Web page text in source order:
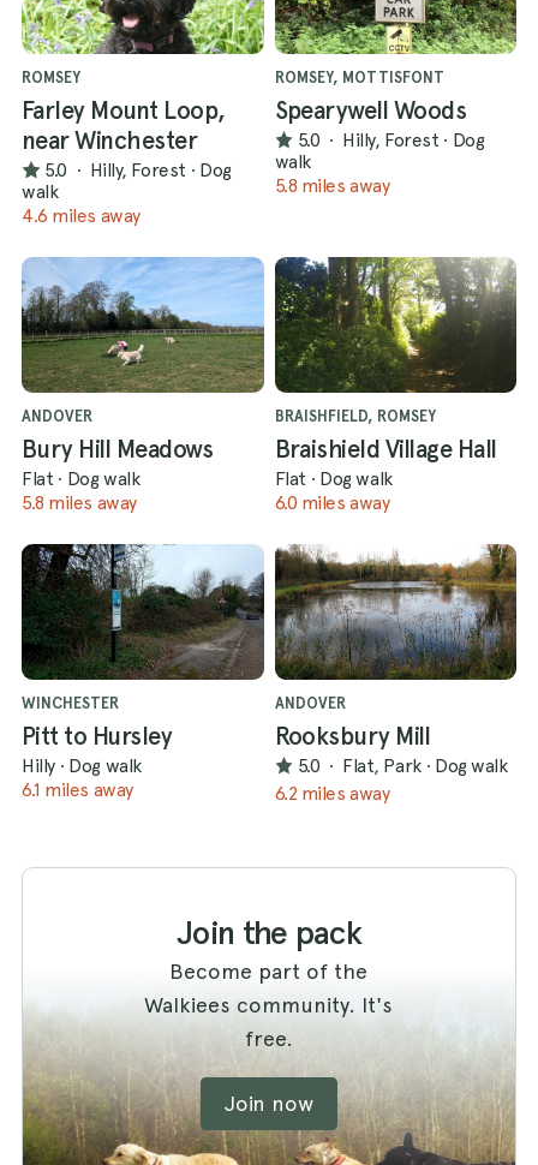
ROMSEY
Farley Mount Loop,
near Winchester
5.0 · Hilly, Forest · Dog
walk
4.6 miles away
ROMSEY, MOTTISFONT
Spearywell Woods
5.0 · Hilly, Forest · Dog
walk
5.8 miles away
ANDOVER
Bury Hill Meadows
Flat · Dog walk
5.8 miles away
BRAISHFIELD, ROMSEY
Braishield Village Hall
Flat · Dog walk
6.0 miles away
WINCHESTER
Pitt to Hursley
Hilly · Dog walk
6.1 miles away
ANDOVER
Rooksbury Mill
5.0 · Flat, Park · Dog walk
6.2 miles away
Join the pack
Become part of the
Walkiees community. It's
free.
Join now